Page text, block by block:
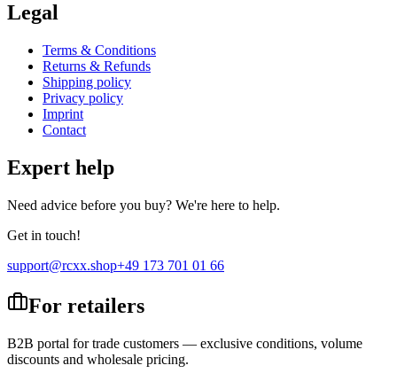
Legal
Terms & Conditions
Returns & Refunds
Shipping policy
Privacy policy
Imprint
Contact
Expert help
Need advice before you buy? We're here to help.
Get in touch!
support@rcxx.shop+49 173 701 01 66
For retailers
B2B portal for trade customers — exclusive conditions, volume
discounts and wholesale pricing.